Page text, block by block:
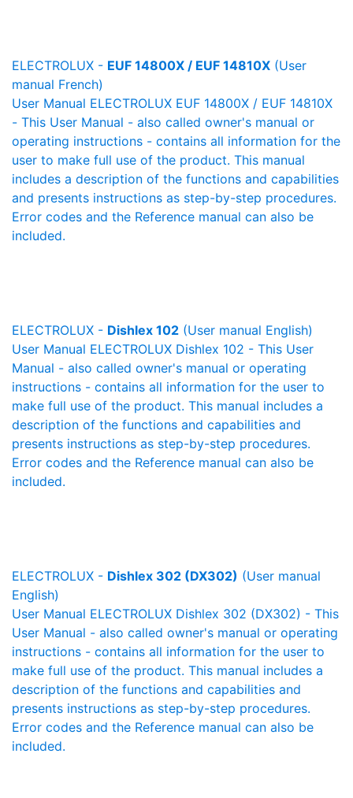
ELECTROLUX - EUF 14800X / EUF 14810X (User
manual French)
User Manual ELECTROLUX EUF 14800X / EUF 14810X
- This User Manual - also called owner's manual or
operating instructions - contains all information for the
user to make full use of the product. This manual
includes a description of the functions and capabilities
and presents instructions as step-by-step procedures.
Error codes and the Reference manual can also be
included.
ELECTROLUX - Dishlex 102 (User manual English)
User Manual ELECTROLUX Dishlex 102 - This User
Manual - also called owner's manual or operating
instructions - contains all information for the user to
make full use of the product. This manual includes a
description of the functions and capabilities and
presents instructions as step-by-step procedures.
Error codes and the Reference manual can also be
included.
ELECTROLUX - Dishlex 302 (DX302) (User manual
English)
User Manual ELECTROLUX Dishlex 302 (DX302) - This
User Manual - also called owner's manual or operating
instructions - contains all information for the user to
make full use of the product. This manual includes a
description of the functions and capabilities and
presents instructions as step-by-step procedures.
Error codes and the Reference manual can also be
included.